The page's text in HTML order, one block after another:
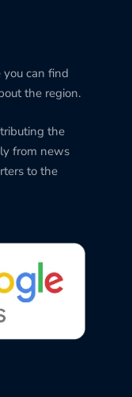
can find
the region.
the
from news
to the